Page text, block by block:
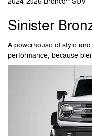
2024-2026 Bronco SUV
Sinister
A powerhouse of style
performance, because